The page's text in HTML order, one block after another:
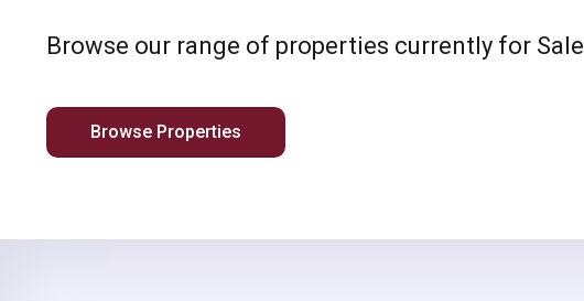
Browse our range of properties currently for Sale
Browse Properties